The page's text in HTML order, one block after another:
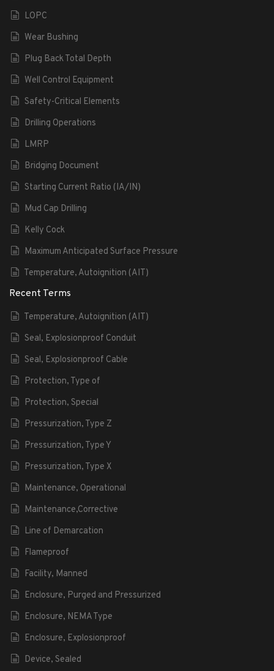
LOPC
Wear Bushing
Plug Back Total Depth
Well Control Equipment
Safety-Critical Elements
Drilling Operations
LMRP
Bridging Document
Starting Current Ratio (IA/IN)
Mud Cap Drilling
Kelly Cock
Maximum Anticipated Surface Pressure
Temperature, Autoignition (AIT)
Recent Terms
Temperature, Autoignition (AIT)
Seal, Explosionproof Conduit
Seal, Explosionproof Cable
Protection, Type of
Protection, Special
Pressurization, Type Z
Pressurization, Type Y
Pressurization, Type X
Maintenance, Operational
Maintenance,Corrective
Line of Demarcation
Flameproof
Facility, Manned
Enclosure, Purged and Pressurized
Enclosure, NEMA Type
Enclosure, Explosionproof
Device, Sealed